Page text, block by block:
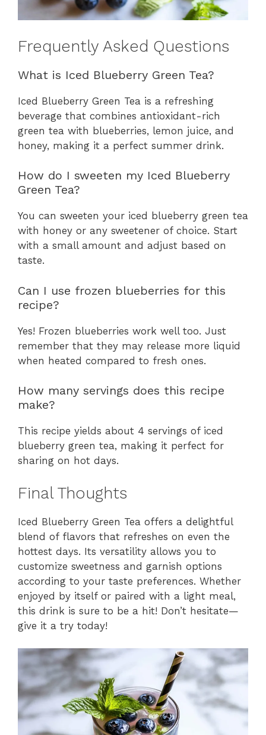
Frequently Asked Questions
What is Iced Blueberry Green Tea?
Iced Blueberry Green Tea is a refreshing
beverage that combines antioxidant-rich
green tea with blueberries, lemon juice, and
honey, making it a perfect summer drink.
How do I sweeten my Iced Blueberry
Green Tea?
You can sweeten your iced blueberry green tea
with honey or any sweetener of choice. Start
with a small amount and adjust based on
taste.
Can I use frozen blueberries for this
recipe?
Yes! Frozen blueberries work well too. Just
remember that they may release more liquid
when heated compared to fresh ones.
How many servings does this recipe
make?
This recipe yields about 4 servings of iced
blueberry green tea, making it perfect for
sharing on hot days.
Final Thoughts
Iced Blueberry Green Tea offers a delightful
blend of flavors that refreshes on even the
hottest days. Its versatility allows you to
customize sweetness and garnish options
according to your taste preferences. Whether
enjoyed by itself or paired with a light meal,
this drink is sure to be a hit! Don’t hesitate—
give it a try today!